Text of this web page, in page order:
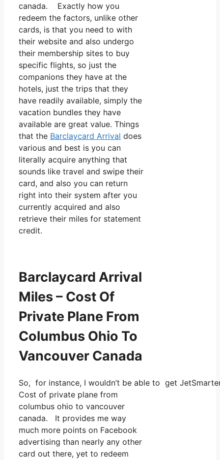
canada. Exactly how you
redeem the factors, unlike other
cards, is that you need to with
their website and also undergo
their membership sites to buy
specific flights, so just the
companions they have at the
hotels, just the trips that they
have readily available, simply the
vacation bundles they have
available are great value. Things
that the Barclaycard Arrival does
various and best is you can
literally acquire anything that
sounds like travel and swipe their
card, and also you can return
right into their system after you
currently acquired and also
retrieve their miles for statement
credit.
Barclaycard Arrival
Miles – Cost Of
Private Plane From
Columbus Ohio To
Vancouver Canada
So, for instance, I wouldn’t be able to get
Cost of private plane from
columbus ohio to vancouver
canada. It provides me way
much more points on Facebook
advertising than nearly any other
card out there, yet to redeem